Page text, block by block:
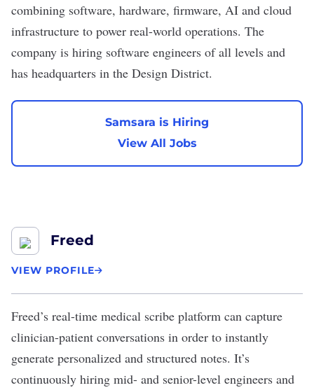
combining software, hardware, firmware, AI and cloud
infrastructure to power real-world operations. The
company is hiring software engineers of all levels and
has headquarters in the Design District.
Samsara is Hiring
View All Jobs
Freed
VIEW PROFILE
Freed’s real-time medical scribe platform can capture
clinician-patient conversations in order to instantly
generate personalized and structured notes. It’s
continuously hiring mid- and senior-level engineers and